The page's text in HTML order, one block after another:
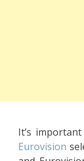
It’s
Eurovision